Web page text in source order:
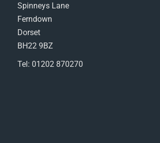
Spinneys Lane
Ferndown
Dorset
BH22 9BZ
Tel: 01202 870270